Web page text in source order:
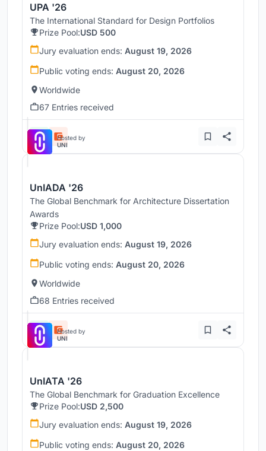
UPA '26
The International Standard for Design Portfolios
Prize Pool:USD 500
Jury evaluation ends: August 19, 2026
Public voting ends: August 20, 2026
Worldwide
67 Entries received
Hosted by
UNI
UnIADA '26
The Global Benchmark for Architecture Dissertation
Awards
Prize Pool:USD 1,000
Jury evaluation ends: August 19, 2026
Public voting ends: August 20, 2026
Worldwide
68 Entries received
Hosted by
UNI
UnIATA '26
The Global Benchmark for Graduation Excellence
Prize Pool:USD 2,500
Jury evaluation ends: August 19, 2026
Public voting ends: August 20, 2026